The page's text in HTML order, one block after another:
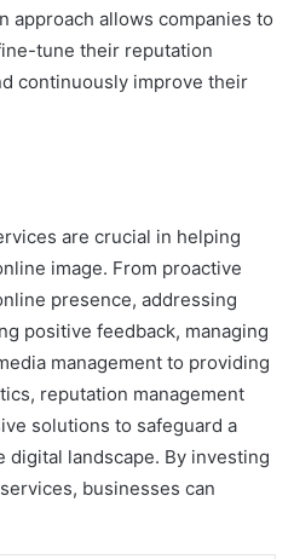
approach allows companies to
tune their reputation
continuously improve their
are crucial in helping
image. From proactive
presence, addressing
positive feedback, managing
management to providing
reputation management
solutions to safeguard a
digital landscape. By investing
businesses can